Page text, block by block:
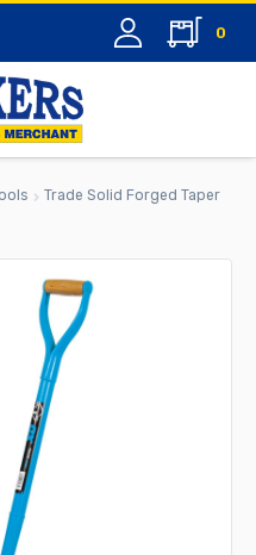
0
Trade Solid Forged Taper